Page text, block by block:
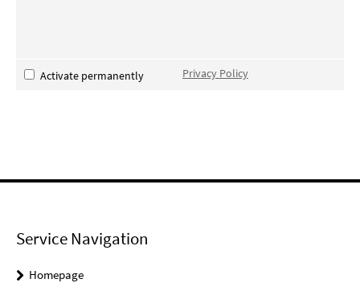
Activate permanently Privacy Policy
Service Navigation
Homepage